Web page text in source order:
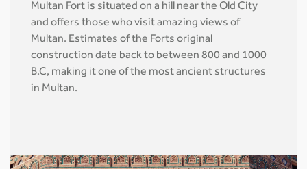
Multan Fort is situated on a hill near the Old City
and offers those who visit amazing views of
Multan. Estimates of the Forts original
construction date back to between 800 and 1000
B.C, making it one of the most ancient structures
in Multan.